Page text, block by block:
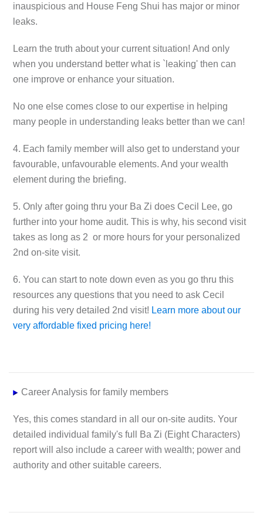
inauspicious and House Feng Shui has major or minor
leaks.
Learn the truth about your current situation! And only
when you understand better what is `leaking' then can
one improve or enhance your situation.
No one else comes close to our expertise in helping
many people in understanding leaks better than we can!
4. Each family member will also get to understand your
favourable, unfavourable elements. And your wealth
element during the briefing.
5. Only after going thru your Ba Zi does Cecil Lee, go
further into your home audit. This is why, his second visit
takes as long as 2 or more hours for your personalized
2nd on-site visit.
6. You can start to note down even as you go thru this
resources any questions that you need to ask Cecil
during his very detailed 2nd visit! Learn more about our
very affordable fixed pricing here!
CareerAnalysis for family members
Yes, this comes standard in all our on-site audits. Your
detailed individual family's full Ba Zi (Eight Characters)
report will also include a career with wealth; power and
authority and other suitable careers.